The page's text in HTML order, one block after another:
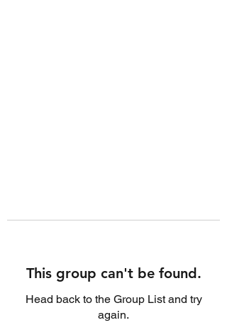
This group can't be found.
Head back to the Group List and try
again.